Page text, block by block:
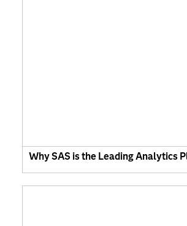
Why SAS is the Leading Analytics